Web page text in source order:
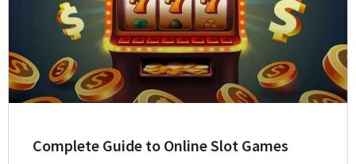
Complete Guide to Online Slot Games